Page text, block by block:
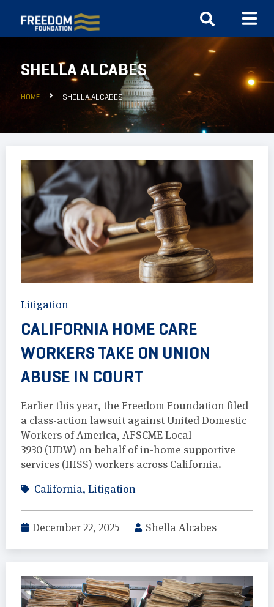
SHELLA ALCABES
HOME SHELLA ALCABES
Litigation
CALIFORNIA HOME CARE
WORKERS TAKE ON UNION
ABUSE IN COURT
Earlier this year, the Freedom Foundation filed
a class-action lawsuit against United Domestic
Workers of America, AFSCME Local
3930 (UDW) on behalf of in-home supportive
services (IHSS) workers across California.
California, Litigation
December 22, 2025 Shella Alcabes